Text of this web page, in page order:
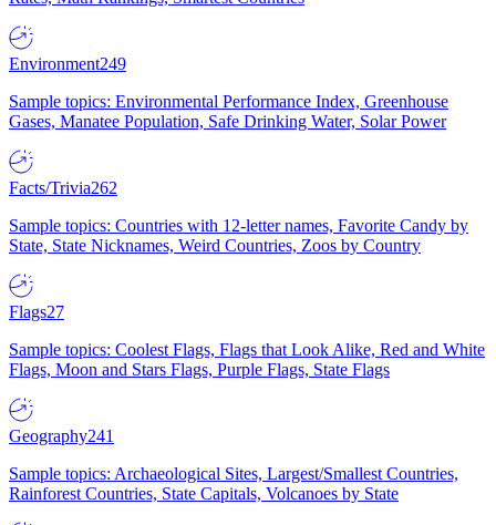
Environment249
Sample topics: Environmental Performance Index, Greenhouse
Gases, Manatee Population, Safe Drinking Water, Solar Power
Facts/Trivia262
Sample topics: Countries with 12-letter names, Favorite Candy by
State, State Nicknames, Weird Countries, Zoos by Country
Flags27
Sample topics: Coolest Flags, Flags that Look Alike, Red and White
Flags, Moon and Stars Flags, Purple Flags, State Flags
Geography241
Sample topics: Archaeological Sites, Largest/Smallest Countries,
Rainforest Countries, State Capitals, Volcanoes by State